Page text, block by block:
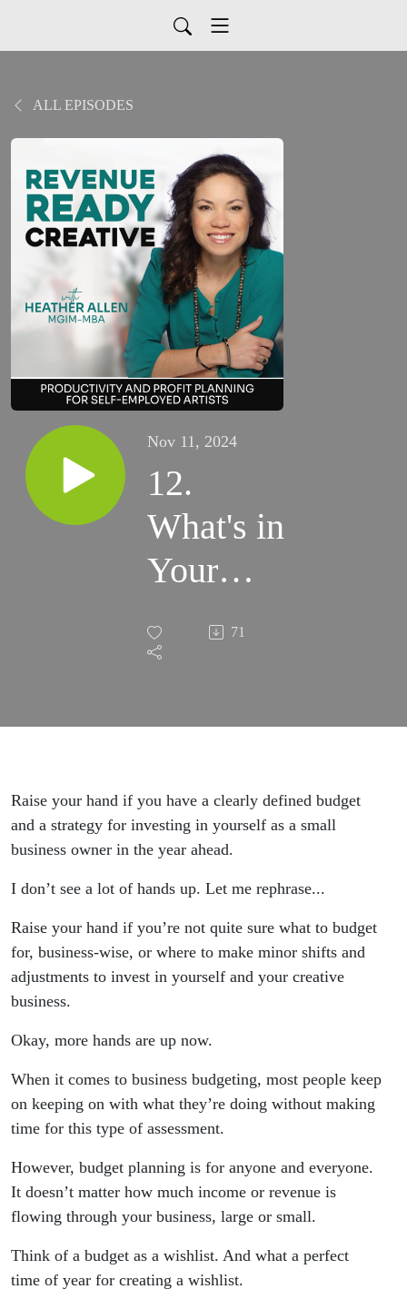
ALL EPISODES
Nov 11, 2024
12.
What's in
Your
2025
Creative
Budget?
(Here's
my 2025
Budgeting
Wishlist!)
71
Raise your hand if you have a clearly defined budget
and a strategy for investing in yourself as a small
business owner in the year ahead.
I don’t see a lot of hands up. Let me rephrase...
Raise your hand if you’re not quite sure what to budget
for, business-wise, or where to make minor shifts and
adjustments to invest in yourself and your creative
business.
Okay, more hands are up now.
When it comes to business budgeting, most people keep
on keeping on with what they’re doing without making
time for this type of assessment.
However, budget planning is for anyone and everyone.
It doesn’t matter how much income or revenue is
flowing through your business, large or small.
Think of a budget as a wishlist. And what a perfect
time of year for creating a wishlist.